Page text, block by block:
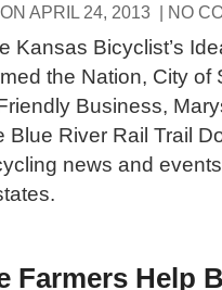
APRIL 24, 2013 | NO
Kansas Bicyclist’s
the Nation, City of
Business,
Blue River Rail Trail
news and
Farmers Help